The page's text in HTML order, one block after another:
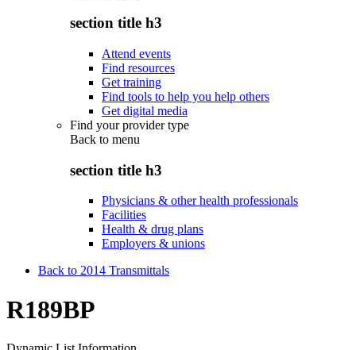
section title h3
Attend events
Find resources
Get training
Find tools to help you help others
Get digital media
Find your provider type
Back to menu
section title h3
Physicians & other health professionals
Facilities
Health & drug plans
Employers & unions
Back to 2014 Transmittals
R189BP